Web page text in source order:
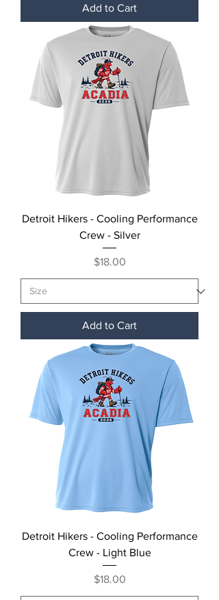
Add to Cart
Detroit Hikers - Cooling Performance
Crew - Silver
Price
$18.00
Add to Cart
Detroit Hikers - Cooling Performance
Crew - Light Blue
Price
$18.00